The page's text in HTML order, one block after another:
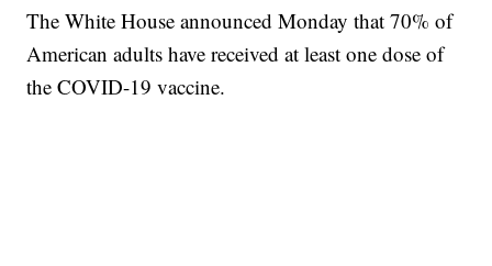
The White House announced Monday that 70% of
American adults have received at least one dose of
the COVID-19 vaccine.